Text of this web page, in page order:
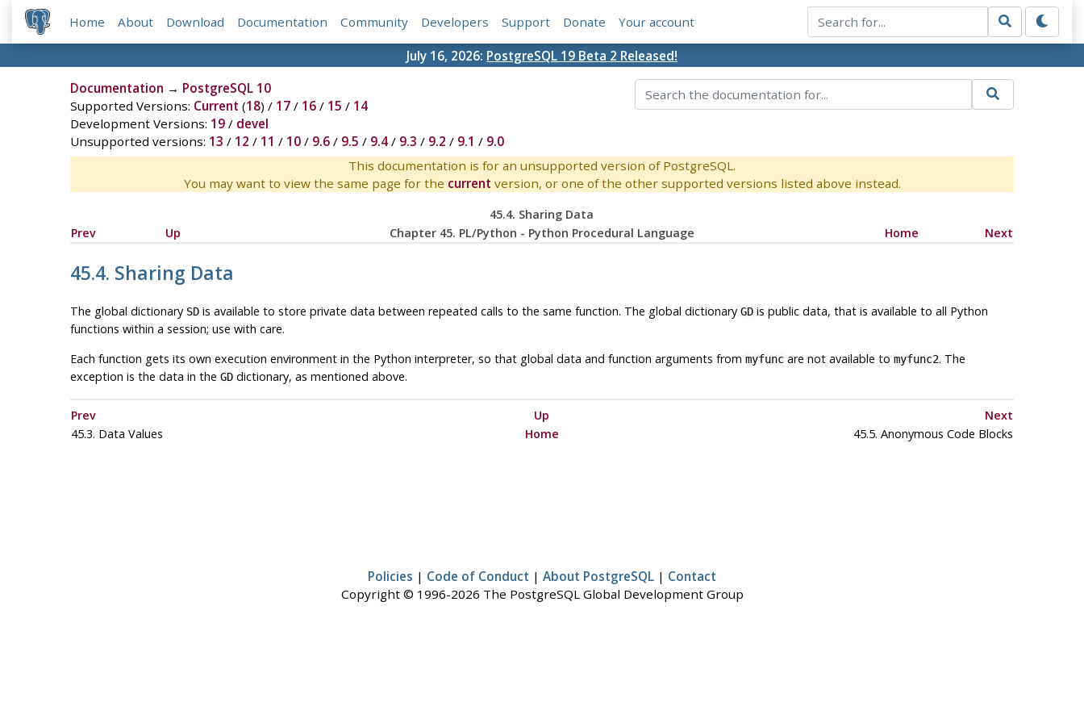
Home About Download Documentation Community Developers Support Donate Your account
July 16, 2026: PostgreSQL 19 Beta 2 Released!
Documentation → PostgreSQL 10
Supported Versions: Current (18) / 17/ 16/ 15 / 14
Development Versions: 19/ devel
Unsupported versions: 13 / 12 / 11 / 10/ 9.6/ 9.5 / 9.4/ 9.3 / 9.2 / 9.1 / 9.0
This documentation is for an unsupported version of PostgreSQL.
You may want to view the same page for the current version, or one of the other supported versions listed above instead.
45.4. Sharing Data
Prev
Up Chapter 45. PL/Python - Python Procedural Language Home Next
45.4. Sharing Data
The global dictionary SDis available to store private data between repeated calls to the same function. The global dictionary GDis public data, that is available to all Python
functions within a session; use with care.
Each function gets its own execution environment in the Python interpreter, so that global data and function arguments from myfuncare not available to myfunc2. The
exception is the data in the GDdictionary, as mentioned above.
Prev Up
Next
45.3. Data Values
Home 45.5. Anonymous Code Blocks
Policies | Code of Conduct | About PostgreSQL | Contact
Copyright © 1996-2026 The PostgreSQL Global Development Group